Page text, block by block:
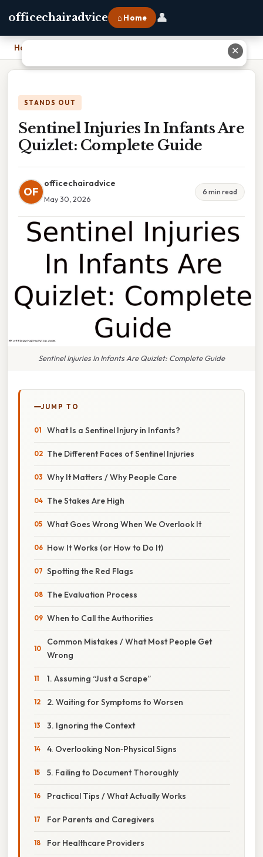
officechairadvice ⌂ Home 👤
Home Sentinel Injuries In Infants Are Quizlet: Complete Guide
STANDS OUT
Sentinel Injuries In Infants Are
Quizlet: Complete Guide
OF
officechairadvice
May 30, 2026
6 min read
Sentinel Injuries In Infants Are Quizlet: Complete Guide
JUMP TO
What Is a Sentinel Injury in Infants?
The Different Faces of Sentinel Injuries
Why It Matters / Why People Care
The Stakes Are High
What Goes Wrong When We Overlook It
How It Works (or How to Do It)
Spotting the Red Flags
The Evaluation Process
When to Call the Authorities
Common Mistakes / What Most People Get
Wrong
1. Assuming “Just a Scrape”
2. Waiting for Symptoms to Worsen
3. Ignoring the Context
4. Overlooking Non‑Physical Signs
5. Failing to Document Thoroughly
Practical Tips / What Actually Works
For Parents and Caregivers
For Healthcare Providers
✕